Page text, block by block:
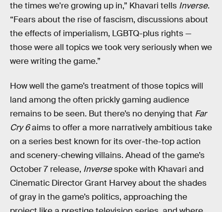
the times we're growing up in,” Khavari tells Inverse.
“Fears about the rise of fascism, discussions about
the effects of imperialism, LGBTQ-plus rights —
those were all topics we took very seriously when we
were writing the game.”
How well the game’s treatment of those topics will
land among the often prickly gaming audience
remains to be seen. But there’s no denying that Far
Cry 6aims to offer a more narratively ambitious take
on a series best known for its over-the-top action
and scenery-chewing villains. Ahead of the game’s
October 7 release, Inversespoke with Khavari and
Cinematic Director Grant Harvey about the shades
of gray in the game’s politics, approaching the